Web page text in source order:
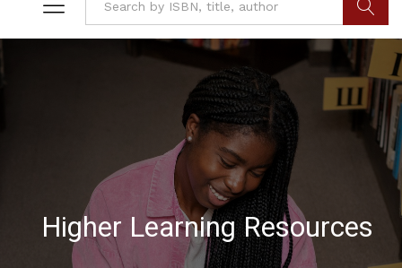
Go
Used Books Marketplace